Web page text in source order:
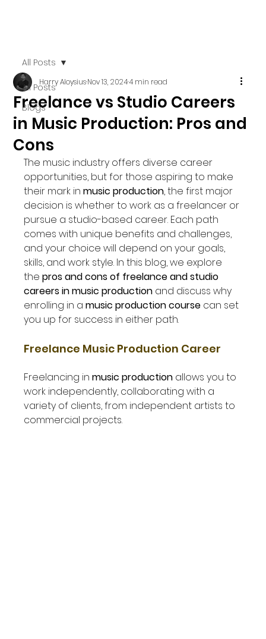
All Posts
Blogs
All Posts
Freelance vs Studio Careers
in Music Production: Pros and
Cons
Harry AloysiusNov 13, 20244 min read
The music industry offers diverse career
opportunities, but for those aspiring to make
their mark in music production, the first major
decision is whether to work as a freelancer or
pursue a studio-based career. Each path
comes with unique benefits and challenges,
and your choice will depend on your goals,
skills, and work style. In this blog, we explore
the pros and cons of freelance and studio
careers in music production and discuss why
enrolling in a music production course can set
you up for success in either path.
Freelance Music Production Career
Freelancing in music production allows you to
work independently, collaborating with a
variety of clients, from independent artists to
commercial projects.